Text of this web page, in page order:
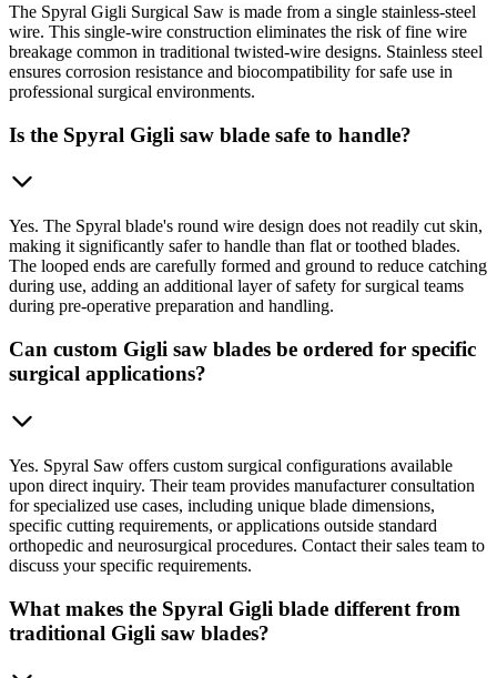
The Spyral Gigli Surgical Saw is made from a single stainless-steel
wire. This single-wire construction eliminates the risk of fine wire
breakage common in traditional twisted-wire designs. Stainless steel
ensures corrosion resistance and biocompatibility for safe use in
professional surgical environments.
Is the Spyral Gigli saw blade safe to handle?
Yes. The Spyral blade's round wire design does not readily cut skin,
making it significantly safer to handle than flat or toothed blades.
The looped ends are carefully formed and ground to reduce catching
during use, adding an additional layer of safety for surgical teams
during pre-operative preparation and handling.
Can custom Gigli saw blades be ordered for specific
surgical applications?
Yes. Spyral Saw offers custom surgical configurations available
upon direct inquiry. Their team provides manufacturer consultation
for specialized use cases, including unique blade dimensions,
specific cutting requirements, or applications outside standard
orthopedic and neurosurgical procedures. Contact their sales team to
discuss your specific requirements.
What makes the Spyral Gigli blade different from
traditional Gigli saw blades?